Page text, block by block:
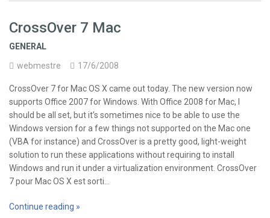
CrossOver 7 Mac
GENERAL
webmestre
17/6/2008
CrossOver 7 for Mac OS X came out today. The new version now
supports Office 2007 for Windows. With Office 2008 for Mac, I
should be all set, but it’s sometimes nice to be able to use the
Windows version for a few things not supported on the Mac one
(VBA for instance) and CrossOver is a pretty good, light-weight
solution to run these applications without requiring to install
Windows and run it under a virtualization environment. CrossOver
7 pour Mac OS X est sorti…
Continue reading »